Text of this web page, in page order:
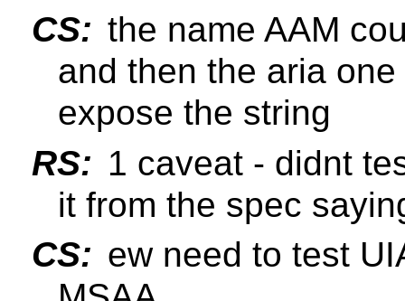
CS: the name AAM
and then the aria
expose the string
RS: 1 caveat - didnt
it from the spec
CS: ew need to test